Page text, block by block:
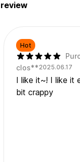
Hot
clos**2025.06.17
I like it~! I like it
bit crappy